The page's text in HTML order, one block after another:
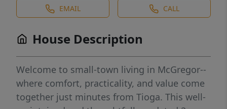
EMAIL CALL
House Description
Welcome to small-town living in McGregor--
where comfort, practicality, and value come
together just minutes from Tioga. This well-